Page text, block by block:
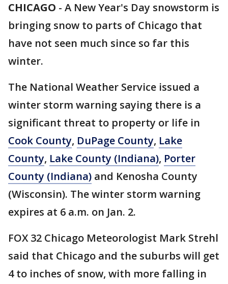
CHICAGO - A New Year's Day snowstorm is
bringing snow to parts of Chicago that
have not seen much since so far this
winter.
The National Weather Service issued a
winter storm warning saying there is a
significant threat to property or life in
Cook County, DuPage County, Lake
County, Lake County (Indiana), Porter
County (Indiana) and Kenosha County
(Wisconsin). The winter storm warning
expires at 6 a.m. on Jan. 2.
FOX 32 Chicago Meteorologist Mark Strehl
said that Chicago and the suburbs will get
4 to inches of snow, with more falling in